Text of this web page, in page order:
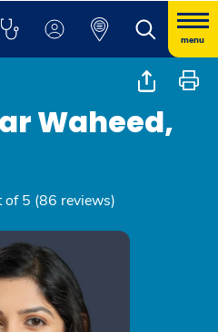
menu
Waheed,
of 5 (86 reviews)